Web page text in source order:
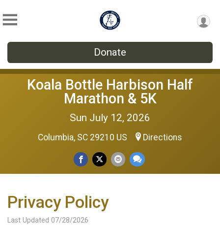
Donate
Koala Bottle Harbison Half
Marathon & 5K
Sun July 12, 2026
Columbia, SC 29210 US Directions
Privacy Policy
Last Updated 07/28/2026